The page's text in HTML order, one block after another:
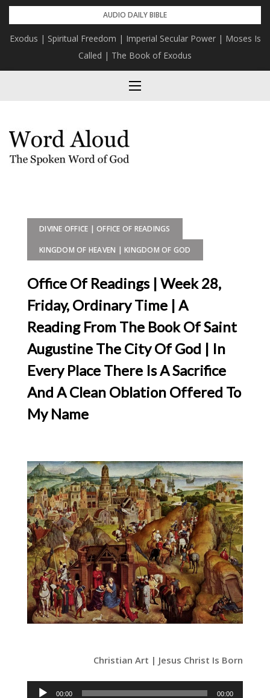
Skip
content
AUDIO DAILY BIBLE
Exodus | Spiritual Freedom | Imperial Secular Power | Moses Is
Called | The Book of Exodus
DIVINE OFFICE | OFFICE OF READINGS
KINGDOM OF HEAVEN | KINGDOM OF GOD
Office Of Readings | Week 28,
Friday, Ordinary Time | A
Reading From The Book Of Saint
Augustine The City Of God | In
Every Place There Is A Sacrifice
And A Clean Oblation Offered To
My Name
Christian Art | Jesus Christ Is Born
Audio
00:00 00:00